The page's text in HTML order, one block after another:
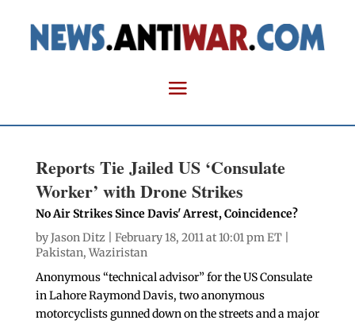
Reports Tie Jailed US ‘Consulate
Worker’ with Drone Strikes
No Air Strikes Since Davis' Arrest, Coincidence?
byJason Ditz | February 18, 2011 at 10:01 pm ET |
Pakistan, Waziristan
Anonymous “technical advisor” for the US Consulate
in Lahore Raymond Davis, two anonymous
motorcyclists gunned down on the streets and a major